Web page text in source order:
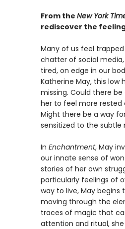
From the New York
rediscover the
Many of us feel
chatter of social
tired, on edge in our
Katherine May, this
missing. Could there
her to feel more rested
Might there be a way
sensitized to the subtle
In Enchantment, May
our innate sense of
stories of her own
particularly feelings of
way to live, May
moving through the
traces of magic that
attention and ritual,